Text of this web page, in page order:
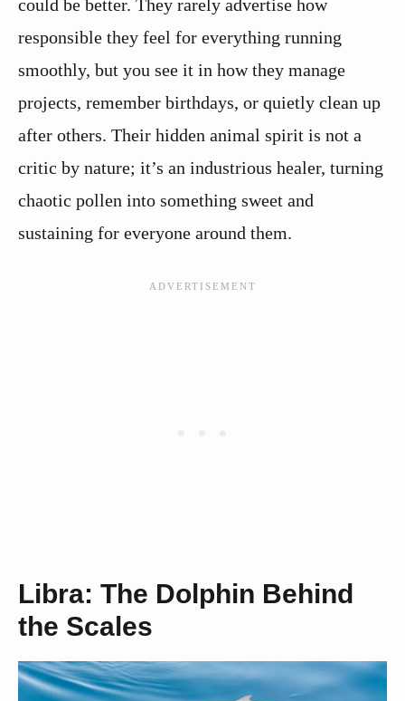
could be better. They rarely advertise how
responsible they feel for everything running
smoothly, but you see it in how they manage
projects, remember birthdays, or quietly clean up
after others. Their hidden animal spirit is not a
critic by nature; it’s an industrious healer, turning
chaotic pollen into something sweet and
sustaining for everyone around them.
Libra: The Dolphin Behind
the Scales